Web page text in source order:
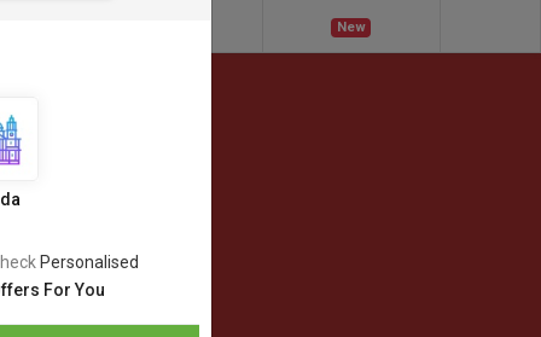
New
Personalised
For You